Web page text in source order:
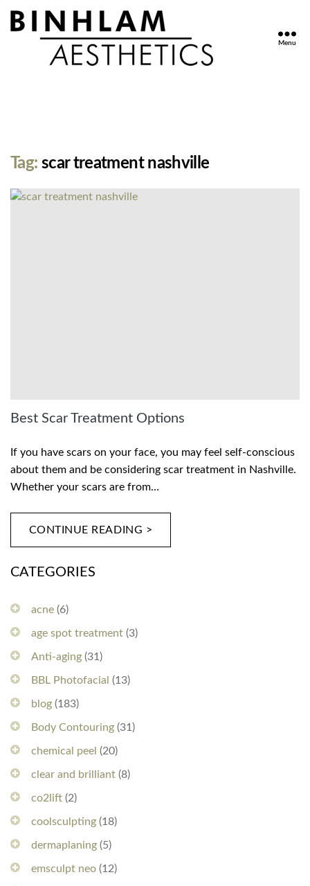
Menu
Tag: scar treatment nashville
Best Scar Treatment Options
If you have scars on your face, you may feel self-conscious
about them and be considering scar treatment in Nashville.
Whether your scars are from…
CONTINUE READING >
CATEGORIES
acne (6)
age spot treatment (3)
Anti-aging (31)
BBL Photofacial (13)
blog (183)
Body Contouring (31)
chemical peel (20)
clear and brilliant (8)
co2lift (2)
coolsculpting (18)
dermaplaning (5)
emsculpt neo (12)